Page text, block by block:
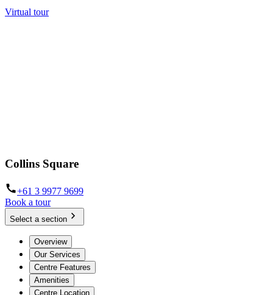
Virtual tour
Collins Square
+61 3 9977 9699
Book a tour
Select a section
Overview
Our Services
Centre Features
Amenities
Centre Location